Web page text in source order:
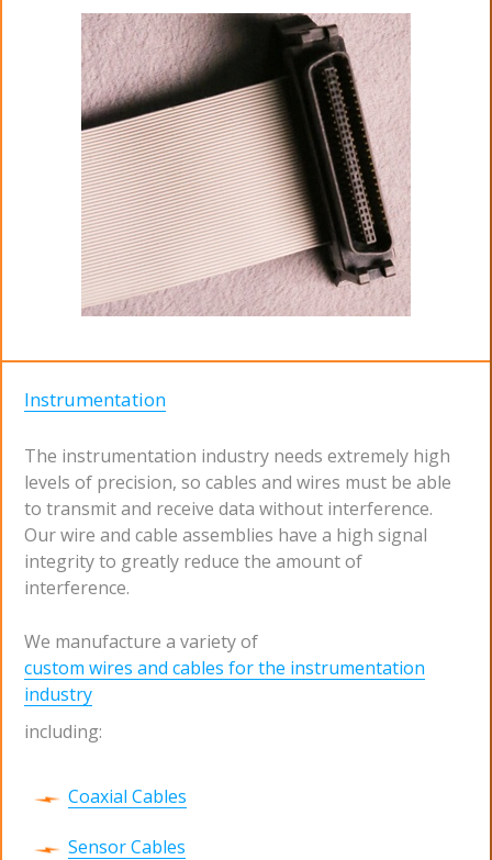
Instrumentation
The instrumentation industry needs extremely high
levels of precision, so cables and wires must be able
to transmit and receive data without interference.
Our wire and cable assemblies have a high signal
integrity to greatly reduce the amount of
interference.
We manufacture a variety of
custom wires and cables for the instrumentation
industry
including:
Coaxial Cables
Sensor Cables